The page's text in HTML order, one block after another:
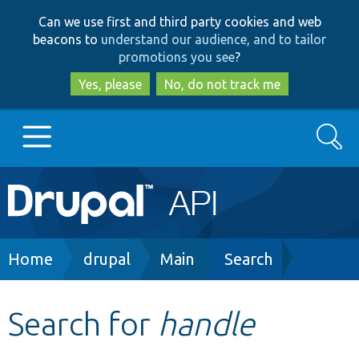
to
main
content
to
search
Can we use first and third party cookies and web
beacons to understand our audience, and to tailor
promotions you see?
Yes, please
No, do not track me
Main
navigation
Go to Drupal.org
Search
Breadcrumb
Home drupal Main Search
Search for handle